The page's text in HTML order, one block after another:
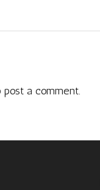
post a comment.